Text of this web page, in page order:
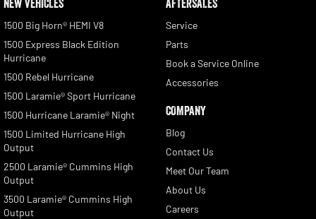
NEW VEHICLES
1500 Big Horn® HEMI V8
1500 Express Black Edition
Hurricane
1500 Rebel Hurricane
1500 Laramie® Sport Hurricane
1500 Hurricane Laramie® Night
1500 Limited Hurricane High
Output
2500 Laramie® Cummins High
Output
3500 Laramie® Cummins High
Output
AFTERSALES
Service
Parts
Book a Service Online
Accessories
COMPANY
Blog
Contact Us
Meet Our Team
About Us
Careers